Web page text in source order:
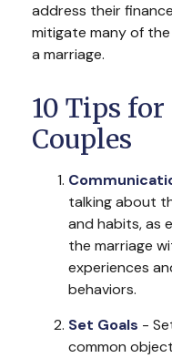
address their
mitigate many of
a marriage.
10 Tips
Couples
talking about
and habits, as
the marriage
experiences
behaviors.
Set Goals -
common